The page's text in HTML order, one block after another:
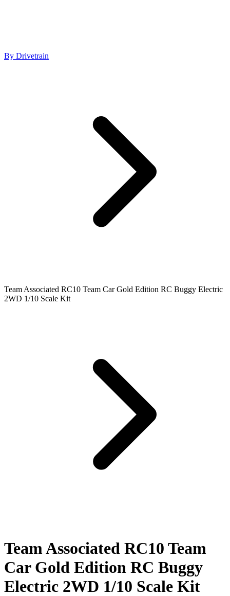
By Drivetrain
Team Associated RC10 Team Car Gold Edition RC Buggy Electric
2WD 1/10 Scale Kit
Team Associated RC10 Team
Car Gold Edition RC Buggy
Electric 2WD 1/10 Scale Kit